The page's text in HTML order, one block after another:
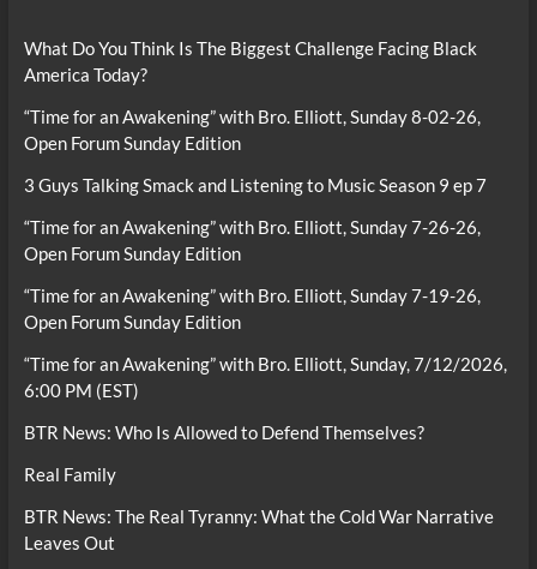
What Do You Think Is The Biggest Challenge Facing Black
America Today?
“Time for an Awakening” with Bro. Elliott, Sunday 8-02-26,
Open Forum Sunday Edition
3 Guys Talking Smack and Listening to Music Season 9 ep 7
“Time for an Awakening” with Bro. Elliott, Sunday 7-26-26,
Open Forum Sunday Edition
“Time for an Awakening” with Bro. Elliott, Sunday 7-19-26,
Open Forum Sunday Edition
“Time for an Awakening” with Bro. Elliott, Sunday, 7/12/2026,
6:00 PM (EST)
BTR News: Who Is Allowed to Defend Themselves?
Real Family
BTR News: The Real Tyranny: What the Cold War Narrative
Leaves Out